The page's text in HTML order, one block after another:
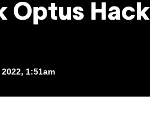
Optus Hack
1:51am